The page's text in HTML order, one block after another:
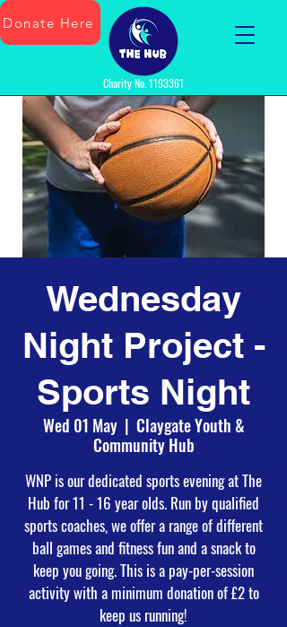
Donate Here
Charity No. 1193361
Wednesday
Night Project -
Sports Night
Wed 01 May
  |
Claygate Youth &
Community Hub
WNP is our dedicated sports evening at The
Hub for 11 - 16 year olds. Run by qualified
sports coaches, we offer a range of different
ball games and fitness fun and a snack to
keep you going. This is a pay-per-session
activity with a minimum donation of £2 to
keep us running!